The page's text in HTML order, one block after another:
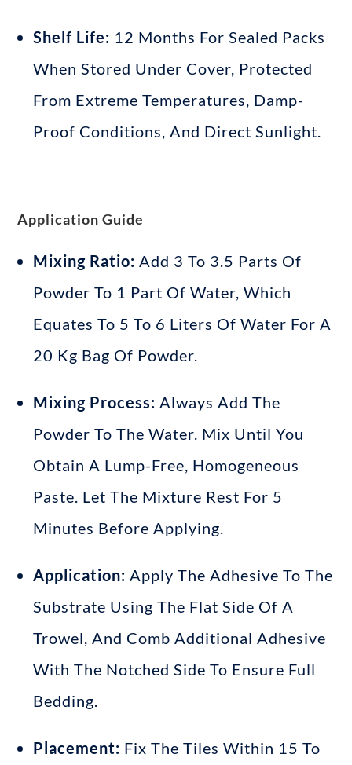
Shelf Life: 12 Months For Sealed Packs
When Stored Under Cover, Protected
From Extreme Temperatures, Damp-
Proof Conditions, And Direct Sunlight.
Application Guide
Mixing Ratio: Add 3 To 3.5 Parts Of
Powder To 1 Part Of Water, Which
Equates To 5 To 6 Liters Of Water For A
20 Kg Bag Of Powder.
Mixing Process: Always Add The
Powder To The Water. Mix Until You
Obtain A Lump-Free, Homogeneous
Paste. Let The Mixture Rest For 5
Minutes Before Applying.
Application: Apply The Adhesive To The
Substrate Using The Flat Side Of A
Trowel, And Comb Additional Adhesive
With The Notched Side To Ensure Full
Bedding.
Placement: Fix The Tiles Within 15 To